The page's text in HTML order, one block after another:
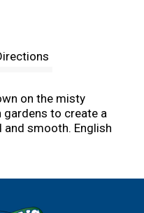
on the misty
to create a
smooth. English
any time of day.